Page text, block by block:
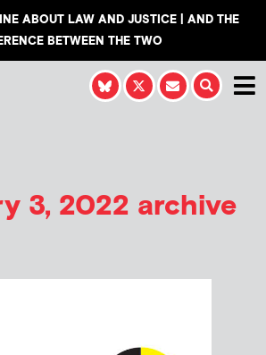
ABOUT LAW AND JUSTICE | AND THE
BETWEEN THE TWO
3, 2022 archive